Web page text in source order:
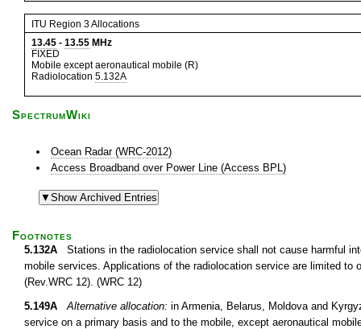
ITU Region 3 Allocations
13.45 - 13.55 MHz
FIXED
Mobile except aeronautical mobile (R)
Radiolocation 5.132A
SpectrumWiki
Ocean Radar (WRC-2012)
Access Broadband over Power Line (Access BPL)
Footnotes
5.132A Stations in the radiolocation service shall not cause harmful
mobile services. Applications of the radiolocation service are limited to
(Rev.WRC 12). (WRC 12)
5.149A
Alternative allocation: in Armenia, Belarus, Moldova and
service on a primary basis and to the mobile, except aeronautical